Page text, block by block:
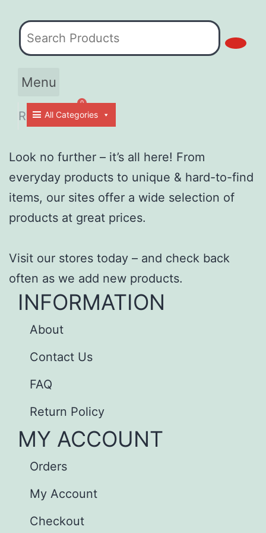
Menu
RM0.00 Cart
All Categories
Look no further – it’s all here! From
everyday products to unique & hard-to-find
items, our sites offer a wide selection of
products at great prices.
Visit our stores today – and check back
often as we add new products.
INFORMATION
About
Contact Us
FAQ
Return Policy
MY ACCOUNT
Orders
My Account
Checkout